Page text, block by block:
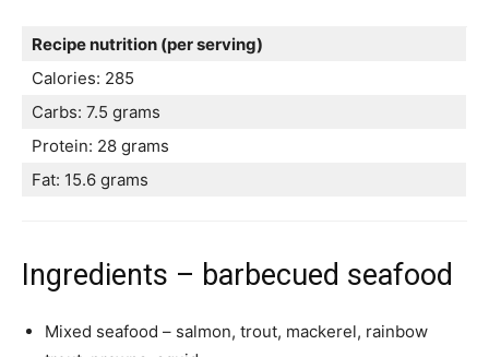
Recipe nutrition (per serving)
Calories: 285
Carbs: 7.5 grams
Protein: 28 grams
Fat: 15.6 grams
Ingredients – barbecued seafood
Mixed seafood – salmon, trout, mackerel, rainbow